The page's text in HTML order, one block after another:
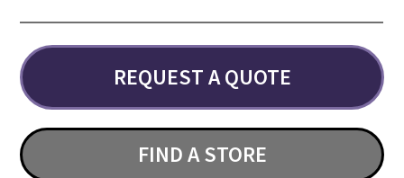
REQUEST A QUOTE
FIND A STORE